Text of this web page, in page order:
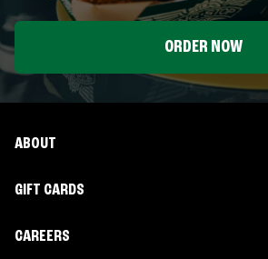
ORDER NOW
ABOUT
GIFT CARDS
CAREERS